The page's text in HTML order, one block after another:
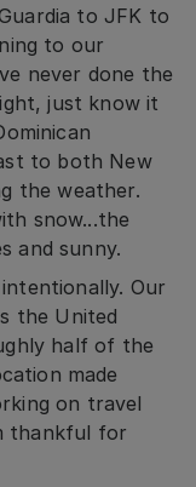
to JFK to
to our
never done the
just know it
to both New
the weather.
snow...the
and sunny.
Our
the United
half of the
made
on travel
thankful for